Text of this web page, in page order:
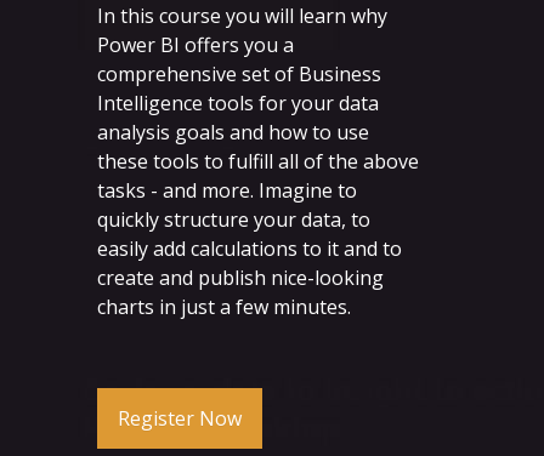
In this course you will learn why
Power BI offers you a
comprehensive set of Business
Intelligence tools for your data
analysis goals and how to use
these tools to fulfill all of the above
tasks - and more. Imagine to
quickly structure your data, to
easily add calculations to it and to
create and publish nice-looking
charts in just a few minutes.
Register Now